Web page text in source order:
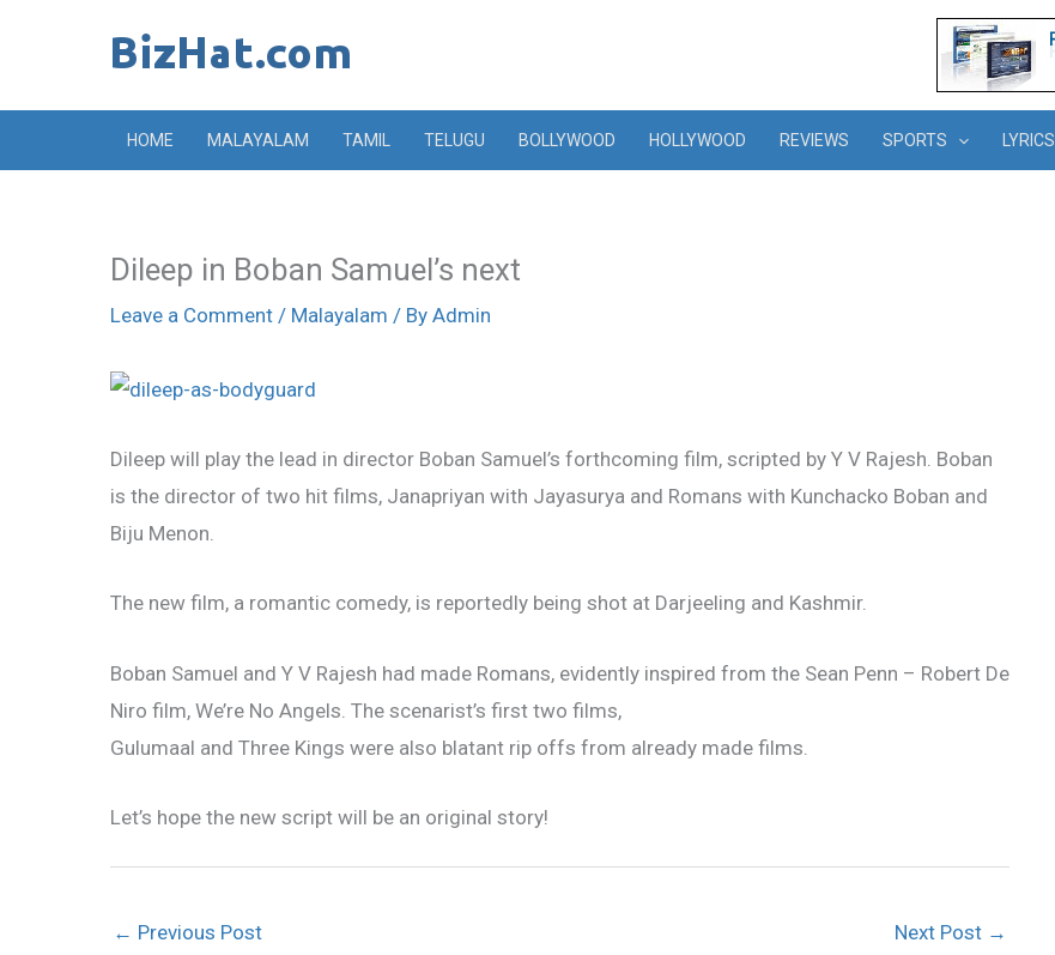
HOME MALAYALAM TAMIL TELUGU BOLLYWOOD HOLLYWOOD REVIEWS SPORTS LYRICS
Dileep in Boban Samuel’s next
Leave a Comment / Malayalam / By Admin
Dileep will play the lead in director Boban Samuel’s forthcoming film, scripted by Y V Rajesh. Boban
is the director of two hit films, Janapriyan with Jayasurya and Romans with Kunchacko Boban and
Biju Menon.
The new film, a romantic comedy, is reportedly being shot at Darjeeling and Kashmir.
Boban Samuel and Y V Rajesh had made Romans, evidently inspired from the Sean Penn – Robert De
Niro film, We’re No Angels. The scenarist’s first two films,
Gulumaal and Three Kings were also blatant rip offs from already made films.
Let’s hope the new script will be an original story!
← Previous Post Next Post →